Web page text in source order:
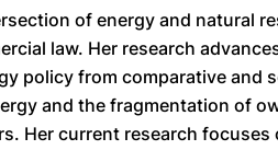
of energy and natural
law. Her research
policy from comparative and
and the fragmentation of
Her current research